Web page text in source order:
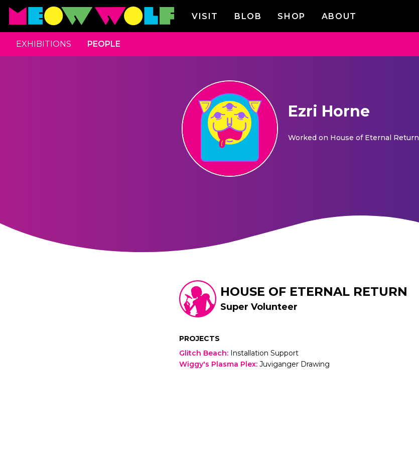
VISIT BLOB SHOP ABOUT
EXHIBITIONS PEOPLE
Ezri Horne
Worked on House of Eternal Return
HOUSE OF ETERNAL RETURN
Super Volunteer
PROJECTS
Glitch Beach: Installation Support
Wiggy's Plasma Plex: Juviganger Drawing